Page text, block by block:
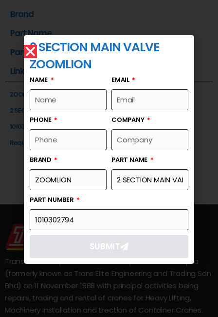
Brand
Part Name
Part Number
Link
ZOOMLION
2 SECTION MAIN VALVE
1010302794
Request a Quote
Trans Elite Group Sdn Bhd was incorporated in Malaysia
(formerly known as Trans Elite Engineering and Trading Sdn
Bhd) on 11 November 1988 with principal activities being
repairs, trading and rental of cranes for Heavy Lifting,
Machinery Installation and Erection of Container Cranes.
2 SECTION MAIN VALVE
ZOOMLION
NAME EMAIL
PHONE COMPANY
BRAND PART NAME
PART NUMBER
SUBMIT